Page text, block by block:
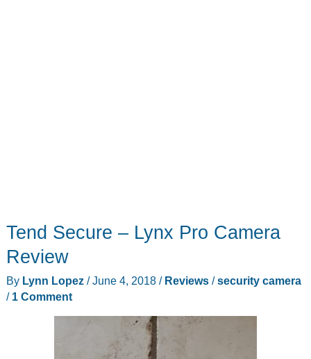
Tend Secure – Lynx Pro Camera
Review
By Lynn Lopez /June 4, 2018 / Reviews/security camera
/ 1 Comment